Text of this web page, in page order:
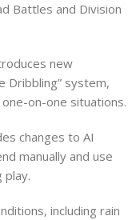
Battles and Division
new
Dribbling” system,
on-one situations.
changes to AI
manually and use
play.
including rain